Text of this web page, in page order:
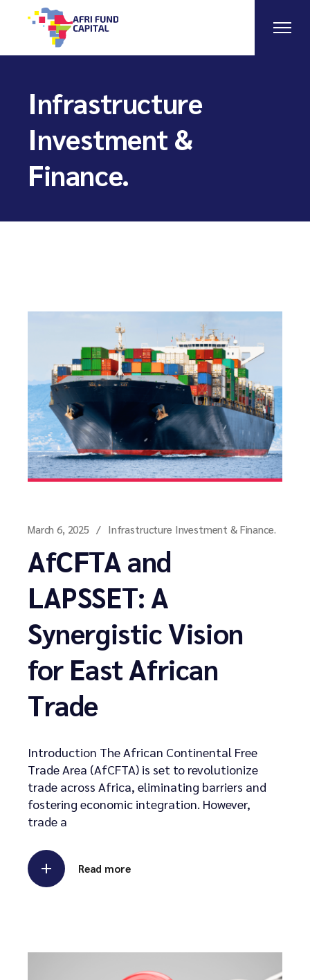
Infrastructure
Investment &
Finance.
March 6, 2025 Infrastructure Investment & Finance.
AfCFTA and
LAPSSET: A
Synergistic Vision
for East African
Trade
Introduction The African Continental Free
Trade Area (AfCFTA) is set to revolutionize
trade across Africa, eliminating barriers and
fostering economic integration. However,
trade a
Read more